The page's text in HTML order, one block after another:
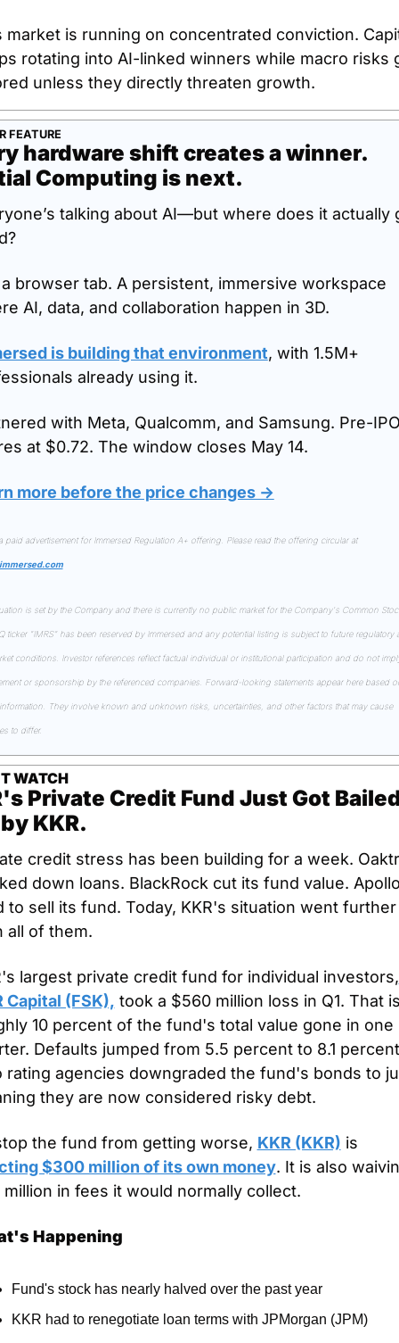
market is running on concentrated conviction.
rotating into AI-linked winners while macro risks
unless they directly threaten growth.
FEATURE
hardware shift creates a winner.
Computing is next.
talking about AI—but where does it actually
browser tab. A persistent, immersive workspace
AI, data, and collaboration happen in 3D.
is building that environment, with 1.5M+
already using it.
with Meta, Qualcomm, and Samsung. Pre-
at $0.72. The window closes May 14.
more before the price changes →
This is a paid advertisement for Immersed Regulation A+ offering. Please read the offering circular at
is set by the Company and there is currently no public market for the Company's Common
ticker "IMRS" has been reserved by Immersed and any potential listing is subject to future regulatory
conditions. Investor references reflect factual individual or institutional participation and do not
or sponsorship by the referenced companies. Forward-looking statements appear here based
They involve known and unknown risks, uncertainties, and other factors that may cause
to differ.
WATCH
Private Credit Fund Just Got
KKR.
credit stress has been building for a week.
down loans. BlackRock cut its fund value.
to sell its fund. Today, KKR's situation went further
all of them.
largest private credit fund for individual investors,
Capital (FSK), took a $560 million loss in Q1. That
10 percent of the fund's total value gone in one
Defaults jumped from 5.5 percent to 8.1
rating agencies downgraded the fund's bonds to
they are now considered risky debt.
the fund from getting worse, KKR (KKR)
$300 million of its own money. It is also
in fees it would normally collect.
Happening
Fund's stock has nearly halved over the past year
KKR had to renegotiate loan terms with JPMorgan (JPM)